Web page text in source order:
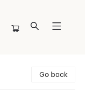
Go back